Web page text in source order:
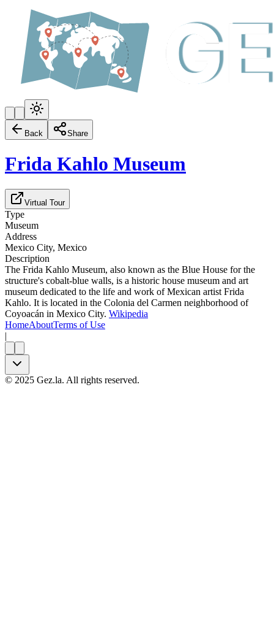
Back Share
Frida Kahlo Museum
Virtual Tour
Type
Museum
Address
Mexico City, Mexico
Description
The Frida Kahlo Museum, also known as the Blue House for the
structure's cobalt-blue walls, is a historic house museum and art
museum dedicated to the life and work of Mexican artist Frida
Kahlo. It is located in the Colonia del Carmen neighborhood of
Coyoacán in Mexico City. Wikipedia
HomeAboutTerms of Use
|
© 2025 Gez.la. All rights reserved.